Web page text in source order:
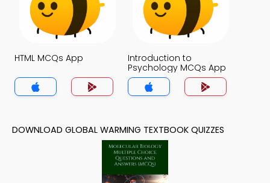
HTML MCQs App
Introduction to
Psychology MCQs App
DOWNLOAD GLOBAL WARMING TEXTBOOK QUIZZES